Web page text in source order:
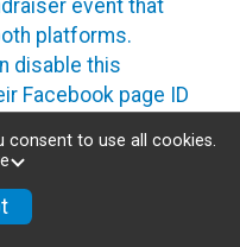
event that
platforms.
disable this
Facebook page ID
in a RunSignup
consent to use all cookies.